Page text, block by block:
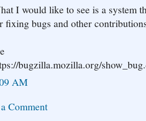
I would like to see is a system
fixing bugs and other
bugzilla.mozilla.org/
AM
Comment